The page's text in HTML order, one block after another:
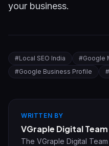
your business.
#Local SEO India #Google
#Google Business Profile #
WRITTEN BY
VGraple Digital Team
The VGraple Digital